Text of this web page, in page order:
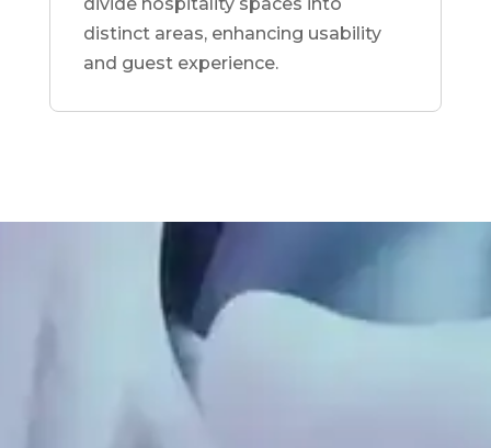
distinct areas, enhancing usability
and guest experience.